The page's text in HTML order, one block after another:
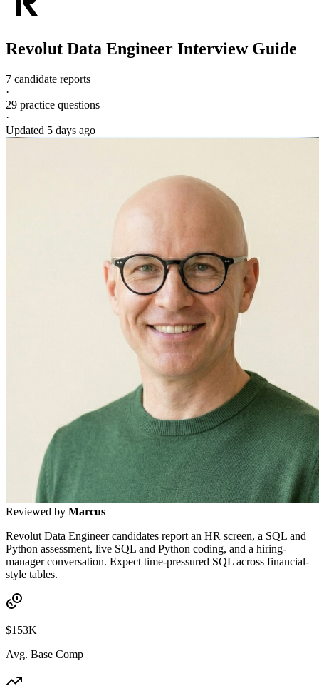
Revolut Data Engineer Interview Guide
7 candidate reports
·
29 practice questions
·
Updated 5 days ago
Reviewed by Marcus
Revolut Data Engineer candidates report an HR screen, a SQL and
Python assessment, live SQL and Python coding, and a hiring-
manager conversation. Expect time-pressured SQL across financial-
style tables.
$153K
Avg. Base Comp